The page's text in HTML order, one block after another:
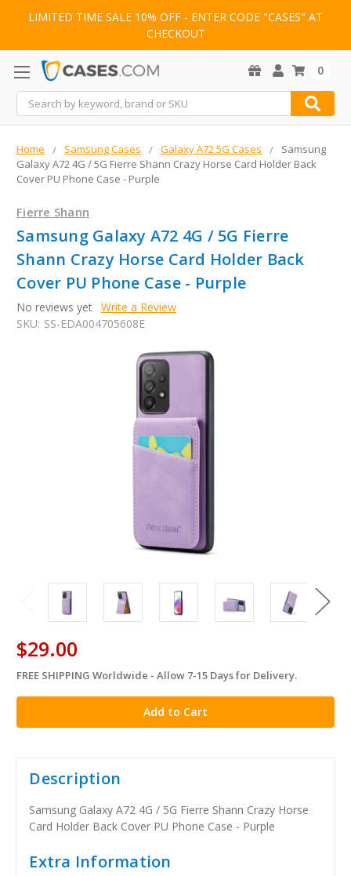
LIMITED TIME SALE 10% OFF - ENTER CODE "CASES" AT
CHECKOUT
Search
0
Home Samsung Cases Galaxy A72 5G Cases
Samsung
Galaxy A72 4G / 5G Fierre Shann Crazy Horse Card Holder Back
Cover PU Phone Case - Purple
Fierre Shann
Samsung Galaxy A72 4G / 5G Fierre
Shann Crazy Horse Card Holder Back
Cover PU Phone Case - Purple
No reviews yet Write a Review
SKU: SS-EDA004705608E
$29.00
in
stock
FREE SHIPPING Worldwide - Allow 7-15 Days for Delivery.
Description
Samsung Galaxy A72 4G / 5G Fierre Shann Crazy Horse
Card Holder Back Cover PU Phone Case - Purple
Extra Information